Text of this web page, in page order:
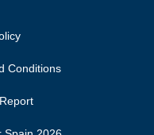
Conditions